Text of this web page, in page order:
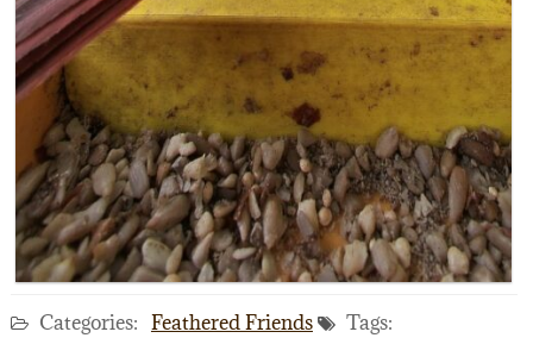
Categories: Feathered Friends
Tags: